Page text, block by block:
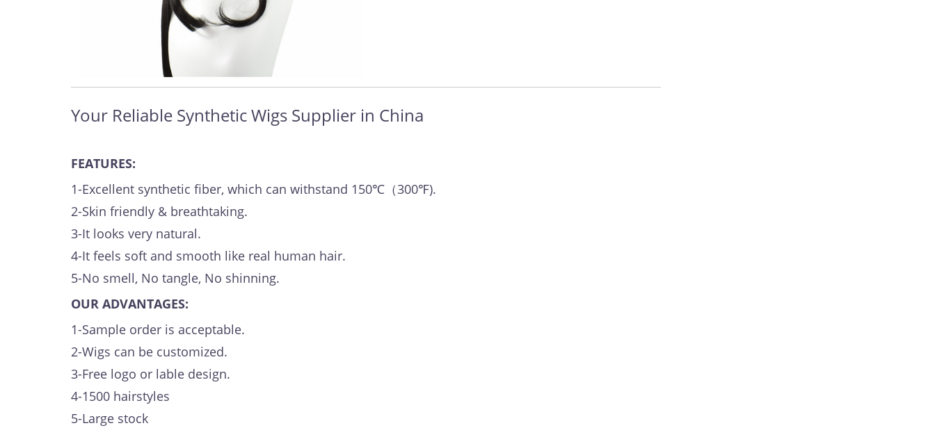
Your Reliable Synthetic Wigs Supplier in China
FEATURES:
1-Excellent synthetic fiber, which can withstand 150℃（300℉).
2-Skin friendly & breathtaking.
3-It looks very natural.
4-It feels soft and smooth like real human hair.
5-No smell, No tangle, No shinning.
OUR ADVANTAGES:
1-Sample order is acceptable.
2-Wigs can be customized.
3-Free logo or lable design.
4-1500 hairstyles
5-Large stock